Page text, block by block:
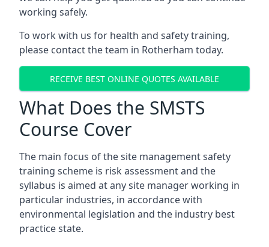
working safely.
To work with us for health and safety training,
please contact the team in Rotherham today.
RECEIVE BEST ONLINE QUOTES AVAILABLE
What Does the SMSTS
Course Cover
The main focus of the site management safety
training scheme is risk assessment and the
syllabus is aimed at any site manager working in
particular industries, in accordance with
environmental legislation and the industry best
practice state.